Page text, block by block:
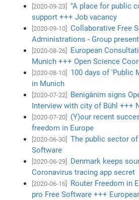
[2020-09-23]
"A place for public
support +++ Job vacancy
[2020-09-10]
Collaborative Free
Administrations - Group
[2020-08-26]
European
Munich +++ Open Science
[2020-08-10]
100 days of 'Public
in Munich
[2020-07-22]
Benigànim signs
Interview with city of Bühl +++
[2020-07-20]
(Y)our recent
freedom in Europe
[2020-06-30]
The public sector
Software
[2020-06-29]
Denmark keeps
Coronavirus tracing app secret
[2020-06-16]
Router Freedom in
pro Free Software +++